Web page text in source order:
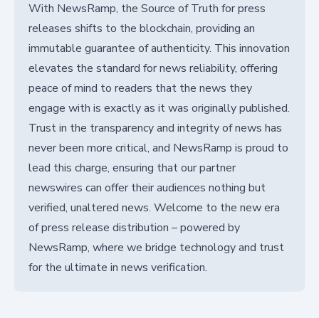
With NewsRamp, the Source of Truth for press
releases shifts to the blockchain, providing an
immutable guarantee of authenticity. This innovation
elevates the standard for news reliability, offering
peace of mind to readers that the news they
engage with is exactly as it was originally published.
Trust in the transparency and integrity of news has
never been more critical, and NewsRamp is proud to
lead this charge, ensuring that our partner
newswires can offer their audiences nothing but
verified, unaltered news. Welcome to the new era
of press release distribution – powered by
NewsRamp, where we bridge technology and trust
for the ultimate in news verification.